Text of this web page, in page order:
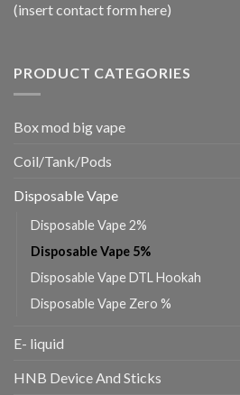
(insert contact form here)
PRODUCT CATEGORIES
Box mod big vape
Coil/Tank/Pods
Disposable Vape
Disposable Vape 2%
Disposable Vape 5%
Disposable Vape DTL Hookah
Disposable Vape Zero %
E- liquid
HNB Device And Sticks